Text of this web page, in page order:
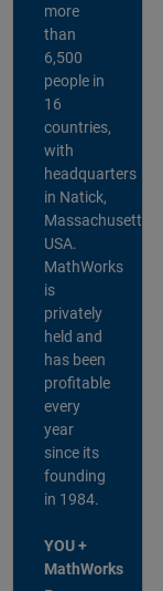
more
than
6,500
people in
16
countries,
with
headquarters
in Natick,
Massachusetts,
USA.
MathWorks
is
privately
held and
has been
profitable
every
year
since its
founding
in 1984.
YOU +
MathWorks